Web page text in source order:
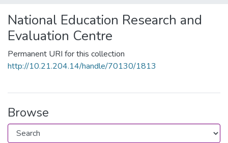
National Education Research and
Evaluation Centre
Permanent URI for this collection
http://10.21.204.14/handle/70130/1813
Browse